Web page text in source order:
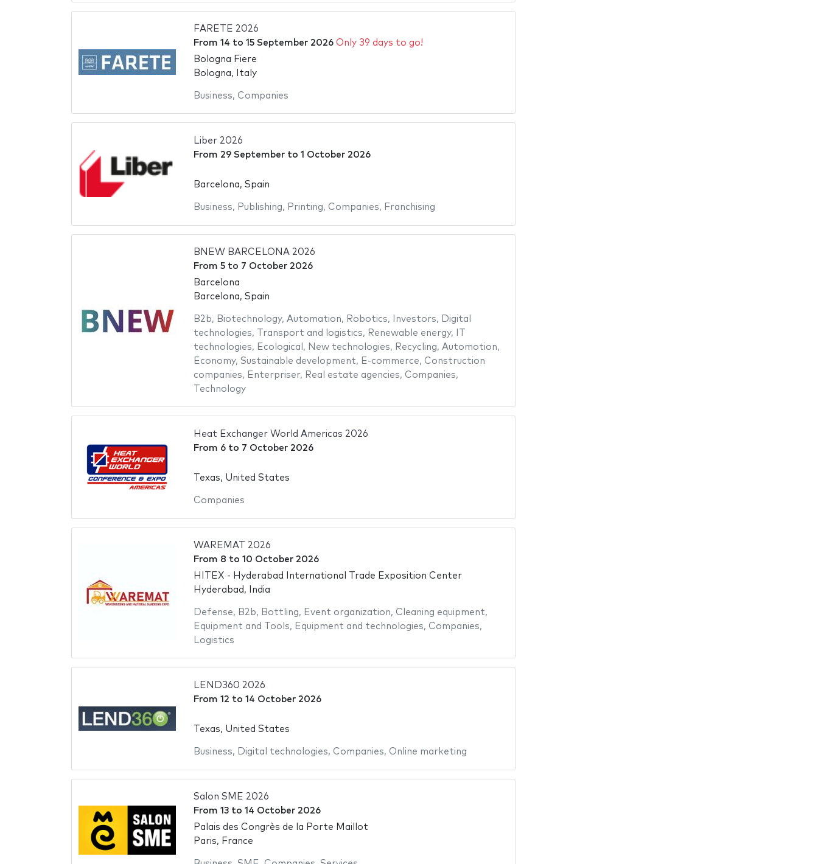
FARETE 2026
From 14 to 15 September 2026 Only 39 days to go!
Bologna Fiere
Bologna, Italy
Business, Companies
Liber 2026
From 29 Septemberto 1 October 2026
Barcelona, Spain
Business, Publishing, Printing, Companies, Franchising
BNEW BARCELONA 2026
From 5to 7 October 2026
Barcelona
Barcelona, Spain
B2b, Biotechnology, Automation, Robotics, Investors,
Digital
technologies, Transport and logistics, Renewable energy,
technologies, Ecological , New technologies, Recycling, Automotion,
Economy, Sustainable development, E-commerce, Construction
companies, Enterpriser, Real estate agencies, Companies,
Technology
Heat Exchanger World Americas 2026
From 6to 7 October 2026
Texas, United States
Companies
WAREMAT 2026
From 8 to 10 October 2026
HITEX - Hyderabad International Trade Exposition Center
Hyderabad, India
Defense, B2b, Bottling, Event organization, Cleaning equipment,
Equipment and Tools, Equipment and technologies, Companies,
Logistics
LEND360 2026
From 12 to 14 October 2026
Texas, United States
Business, Digital technologies, Companies, Online marketing
Salon SME 2026
From 13to 14 October 2026
Palais des Congrès de la Porte Maillot
Paris, France